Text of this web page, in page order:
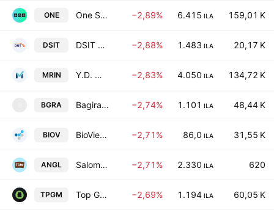
ONE One Software Technologies Ltd. −2,89% 6.415 ILA 159,01 K
DSIT DSIT Solutions Ltd. −2,88% 1.483 ILA 20,17 K
MRIN Y.D. More Investments Ltd. −2,83% 4.050 ILA 134,72 K
BGRA Bagira M. Holdings Ltd. −2,74% 1.101 ILA 48,44 K
BIOV BioView Ltd. −2,71% 86,0 ILA 31,55 K
ANGL Salomon A. Angel Ltd. −2,71% 2.330 ILA 620
TPGM Top Gum Industries Ltd. −2,69% 1.194 ILA 60,05 K